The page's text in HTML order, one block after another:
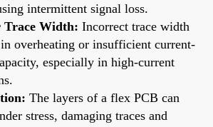
intermittent signal loss.
Width: Incorrect trace width
overheating or insufficient current-
especially in high-current
The layers of a flex PCB can
stress, damaging traces and